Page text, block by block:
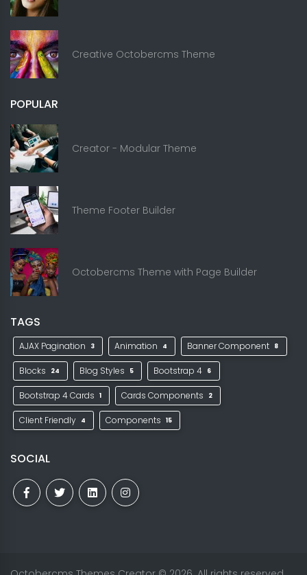
Creative Octobercms Theme
POPULAR
Creator - Modular Theme
Theme Footer Builder
Octobercms Theme with Page Builder
TAGS
AJAX Pagination 3 Animation 4 Banner Component 8
Blocks 24 Blog Styles 5 Bootstrap 4 6
Bootstrap 4 Cards 1 Cards Components 2
Client Friendly 4 Components 15
SOCIAL